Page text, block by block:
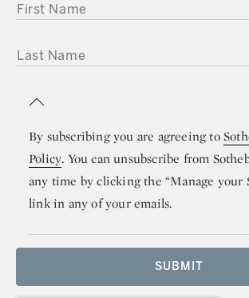
FIRST NAME
LAST NAME
By subscribing you are agreeing to
Policy. You can unsubscribe from
any time by clicking the “Manage your
link in any of your emails.
SUBMIT